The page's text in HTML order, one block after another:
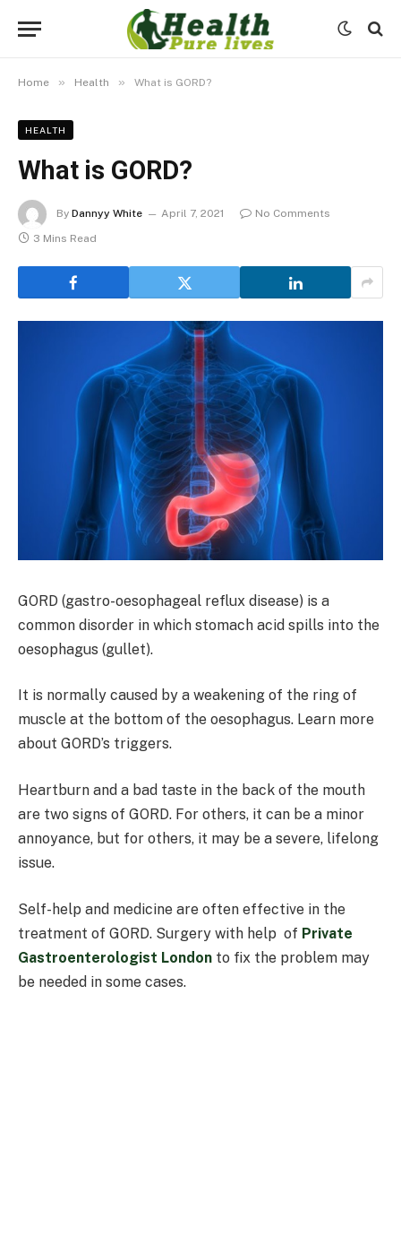
Home » Health » What is GORD?
HEALTH
What is GORD?
By Dannyy White April 7, 2021
No Comments
3 Mins Read
GORD (gastro-oesophageal reflux disease) is a
common disorder in which stomach acid spills into the
oesophagus (gullet).
It is normally caused by a weakening of the ring of
muscle at the bottom of the oesophagus. Learn more
about GORD’s triggers.
Heartburn and a bad taste in the back of the mouth
are two signs of GORD. For others, it can be a minor
annoyance, but for others, it may be a severe, lifelong
issue.
Self-help and medicine are often effective in the
treatment of GORD. Surgery with help of Private
Gastroenterologist London to fix the problem may
be needed in some cases.